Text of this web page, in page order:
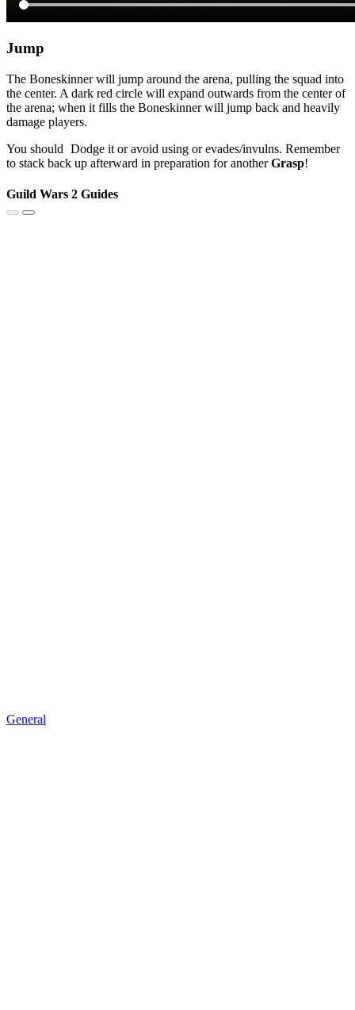
Jump
The Boneskinner will jump around the arena, pulling the squad into
the center. A dark red circle will expand outwards from the center of
the arena; when it fills the Boneskinner will jump back and heavily
damage players.
You should Dodge it or avoid using or evades/invulns. Remember
to stack back up afterward in preparation for anotherGrasp!
Guild Wars 2 Guides
General